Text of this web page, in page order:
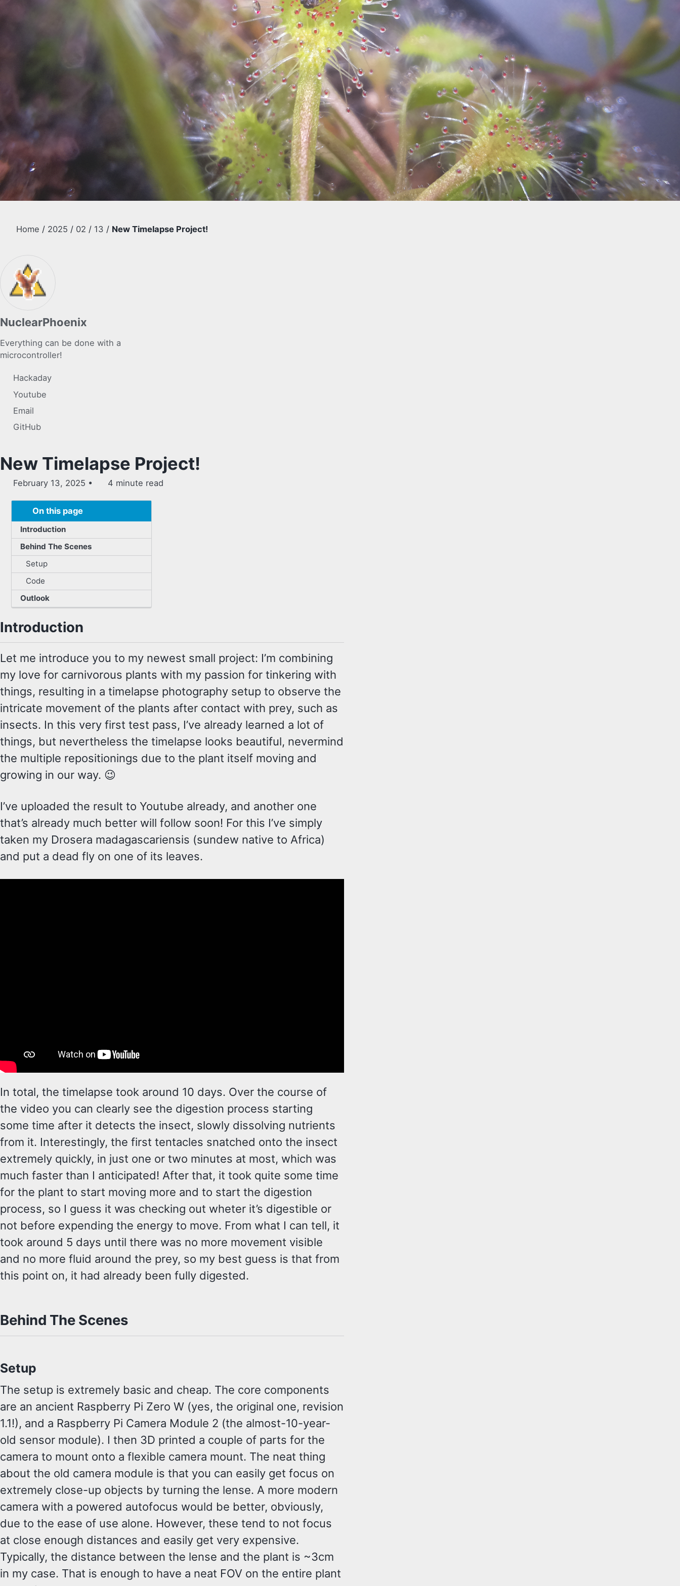
Home / 2025 / 02 / 13 / New Timelapse Project!
NuclearPhoenix
Everything can be done with a
microcontroller!
Hackaday
Youtube
Email
GitHub
New Timelapse Project!
February 13, 2025 4 minute read
On this page
Introduction
Behind The Scenes
Setup
Code
Outlook
Introduction
Let me introduce you to my newest small project: I’m combining
my love for carnivorous plants with my passion for tinkering with
things, resulting in a timelapse photography setup to observe the
intricate movement of the plants after contact with prey, such as
insects. In this very first test pass, I’ve already learned a lot of
things, but nevertheless the timelapse looks beautiful, nevermind
the multiple repositionings due to the plant itself moving and
growing in our way. 😉
I’ve uploaded the result to Youtube already, and another one
that’s already much better will follow soon! For this I’ve simply
taken my Drosera madagascariensis (sundew native to Africa)
and put a dead fly on one of its leaves.
In total, the timelapse took around 10 days. Over the course of
the video you can clearly see the digestion process starting
some time after it detects the insect, slowly dissolving nutrients
from it. Interestingly, the first tentacles snatched onto the insect
extremely quickly, in just one or two minutes at most, which was
much faster than I anticipated! After that, it took quite some time
for the plant to start moving more and to start the digestion
process, so I guess it was checking out wheter it’s digestible or
not before expending the energy to move. From what I can tell, it
took around 5 days until there was no more movement visible
and no more fluid around the prey, so my best guess is that from
this point on, it had already been fully digested.
Behind The Scenes
Setup
The setup is extremely basic and cheap. The core components
are an ancient Raspberry Pi Zero W (yes, the original one, revision
1.1!), and a Raspberry Pi Camera Module 2 (the almost-10-year-
old sensor module). I then 3D printed a couple of parts for the
camera to mount onto a flexible camera mount. The neat thing
about the old camera module is that you can easily get focus on
extremely close-up objects by turning the lense. A more modern
camera with a powered autofocus would be better, obviously,
due to the ease of use alone. However, these tend to not focus
at close enough distances and easily get very expensive.
Typically, the distance between the lense and the plant is ~3cm
in my case. That is enough to have a neat FOV on the entire plant